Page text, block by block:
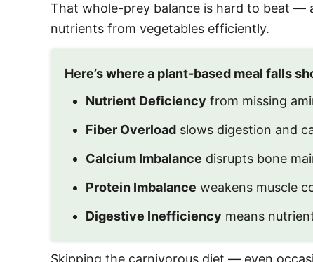
That whole-prey balance is hard to beat —
nutrients from vegetables efficiently.
Here’s where a plant-based meal falls
Nutrient Deficiency from missing
Fiber Overload slows digestion and
Calcium Imbalance disrupts bone
Protein Imbalance weakens muscle
Digestive Inefficiency means
Skipping the carnivorous diet — even